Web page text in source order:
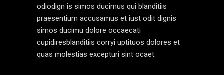
odiodign is simos ducimus qui blanditiis
praesentium accusamus et iust odit dignis
simos ducimu dolore occaecati
cupidiresblanditiis corryi uptituos dolores et
quas molestias excepturi sint ocaet.